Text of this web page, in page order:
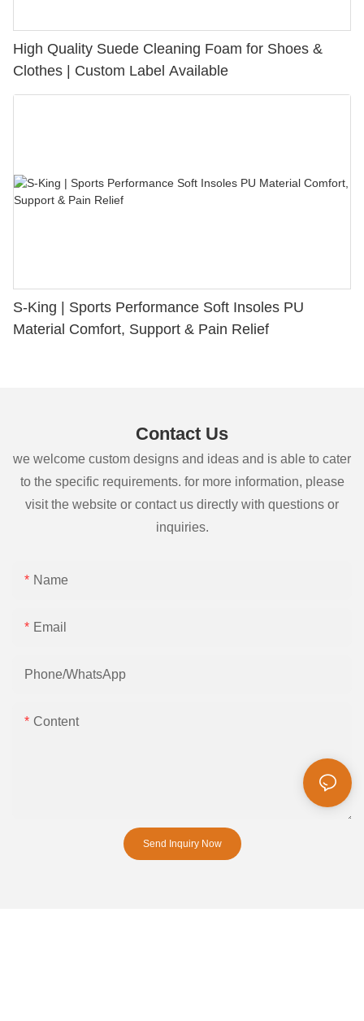
High Quality Suede Cleaning Foam for Shoes &
Clothes | Custom Label Available
S-King | Sports Performance Soft Insoles PU
Material Comfort, Support & Pain Relief
Contact Us
we welcome custom designs and ideas and is able to cater
to the specific requirements. for more information, please
visit the website or contact us directly with questions or
inquiries.
Name
Email
Phone/whatsApp
Content
Send Inquiry Now